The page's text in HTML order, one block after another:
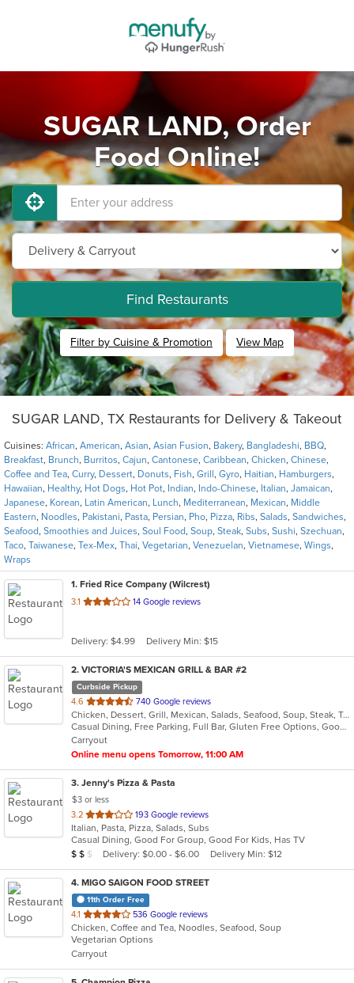
SUGAR LAND, Order
Food Online!
Find Restaurants
Filter by Cuisine & Promotion View Map
SUGAR LAND, TX Restaurants for Delivery & Takeout
Cuisines: African, American, Asian, Asian Fusion, Bakery, Bangladeshi, BBQ,
Breakfast, Brunch, Burritos, Cajun, Cantonese, Caribbean, Chicken, Chinese,
Coffee and Tea, Curry, Dessert, Donuts, Fish, Grill , Gyro, Haitian, Hamburgers,
Hawaiian, Healthy, Hot Dogs, Hot Pot, Indian, Indo-Chinese, Italian, Jamaican,
Japanese, Korean, Latin American, Lunch, Mediterranean, Mexican, Middle
Eastern, Noodles, Pakistani, Pasta, Persian, Pho, Pizza, Ribs, Salads, Sandwiches,
Seafood, Smoothies and Juices, Soul Food, Soup, Steak, Subs, Sushi, Szechuan,
Taco, Taiwanese, Tex-Mex, Thai, Vegetarian, Venezuelan, Vietnamese, Wings,
Wraps
1. Fried Rice Company (Wilcrest)
3.1 out
stars.
14 Google reviews
Delivery: $4.99 Delivery Min: $15
2. VICTORIA'S MEXICAN GRILL & BAR #2
Curbside Pickup
4.6 out
of
5
stars.
740 Google reviews
Chicken, Dessert, Grill, Mexican, Salads, Seafood, Soup, Steak, Taco, Tex-Mex
Casual Dining, Free Parking, Full Bar, Gluten Free Options, Good For Group, Good For Kids, Happy Hour, Has TV, Kids Menu, Vegetarian Options
Carryout
Online menu opens Tomorrow, 11:00 AM
3. Jenny's Pizza & Pasta
$3 or less
3.2 out
of
5
stars.
193 Google reviews
Italian, Pasta, Pizza, Salads, Subs
Casual Dining, Good For Group, Good For Kids, Has TV
Average Item Cost: $12
$ $ $ Delivery: $0.00 - $6.00 Delivery Min: $12
4. MIGO SAIGON FOOD STREET
11th Order Free
4.1 out
of
5
stars.
536 Google reviews
Chicken, Coffee and Tea, Noodles, Seafood, Soup
Vegetarian Options
Carryout